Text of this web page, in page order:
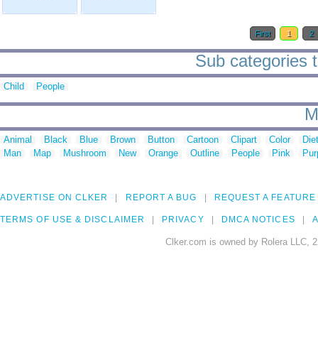
First 1 2
Sub categories
Child People
Animal Black Blue Brown Button Cartoon Clipart Color
Man
Map Mushroom New Orange Outline People Pink
ADVERTISE ON CLKER REPORT A BUG REQUEST A FEATURE
TERMS OF USE & DISCLAIMER PRIVACY DMCA NOTICES
Clker.com is owned by Rolera LLC,